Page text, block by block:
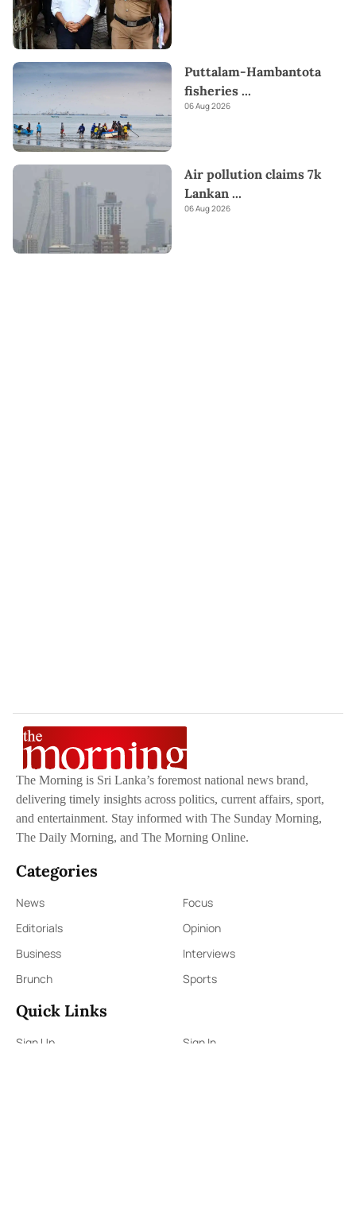
Puttalam-Hambantota
fisheries ...
06 Aug 2026
Air pollution claims 7k
Lankan ...
06 Aug 2026
The Morning is Sri Lanka’s foremost national news brand,
delivering timely insights across politics, current affairs, sport,
and entertainment. Stay informed with The Sunday Morning,
The Daily Morning, and The Morning Online.
Categories
News
Focus
Editorials
Opinion
Business
Interviews
Brunch
Sports
Quick Links
Sign Up
Sign In